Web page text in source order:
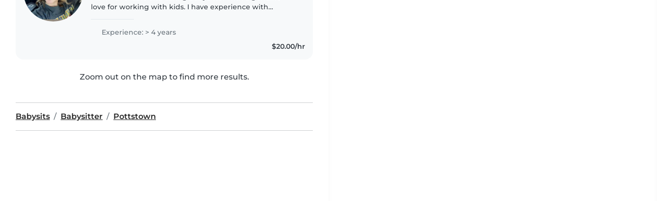
love for working with kids. I have experience with
and fun. Whether..
Experience: > 4 years
$20.00/hr
Zoom out on the map to find more results.
Babysits Babysitter Pottstown